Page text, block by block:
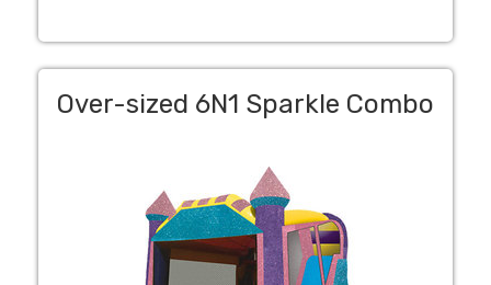
Over-sized 6N1 Sparkle Combo